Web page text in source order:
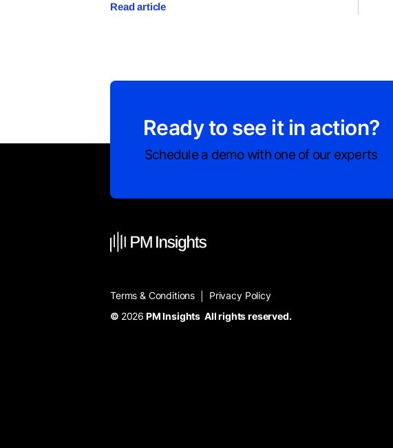
Read article
Ready to see it in action?
Schedule a demo with one of our experts
Terms & Conditions
Privacy Policy
© 2026 PM Insights All rights reserved.